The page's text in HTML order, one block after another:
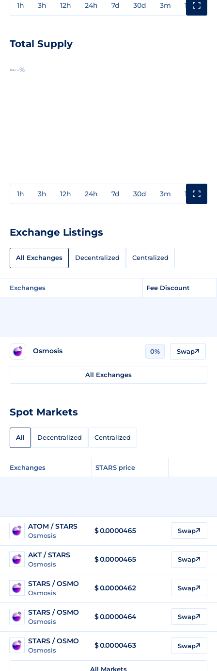
1h 3h 12h 24h 7d 30d 3m 1y
Total Supply
----%
1h 3h 12h 24h 7d 30d 3m 1y
Exchange Listings
All Exchanges Decentralized Centralized
Exchanges Fee Discount
Osmosis 0% Swap
All Exchanges
Spot Markets
All Decentralized Centralized
Exchanges STARS price
ATOM / STARS
Osmosis
$ 0.0000465 Swap
AKT / STARS
Osmosis
$ 0.0000465 Swap
STARS / OSMO
Osmosis
$0.0000462 Swap
STARS / OSMO
Osmosis
$0.0000464 Swap
STARS / OSMO
Osmosis
$0.0000463 Swap
All Markets